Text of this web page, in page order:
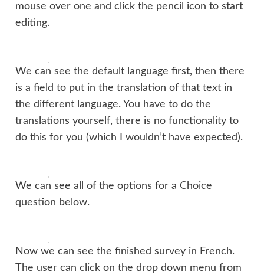
mouse over one and click the pencil icon to start
editing.
We can see the default language first, then there
is a field to put in the translation of that text in
the different language. You have to do the
translations yourself, there is no functionality to
do this for you (which I wouldn’t have expected).
We can see all of the options for a Choice
question below.
Now we can see the finished survey in French.
The user can click on the drop down menu from